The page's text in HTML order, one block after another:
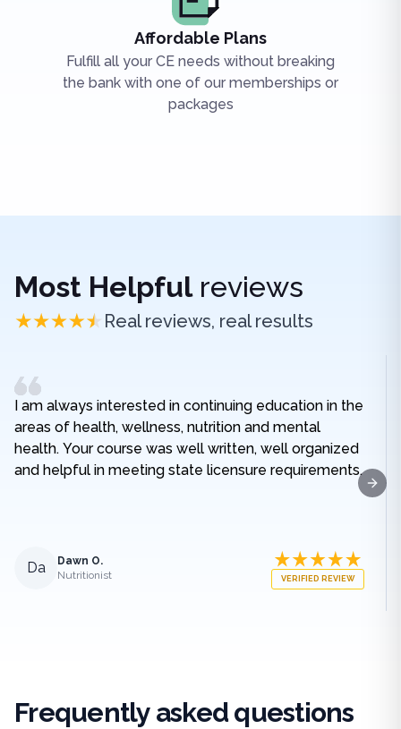
Affordable Plans
Fulfill all your CE needs without breaking
the bank with one of our memberships or
packages
Most Helpfulreviews
Real reviews, real results
I am always interested in continuing education in the
areas of health, wellness, nutrition and mental
health. Your course was well written, well organized
and helpful in meeting state licensure requirements.
Da
Dawn O.
Nutritionist
VERIFIED REVIEW
Frequently asked questions